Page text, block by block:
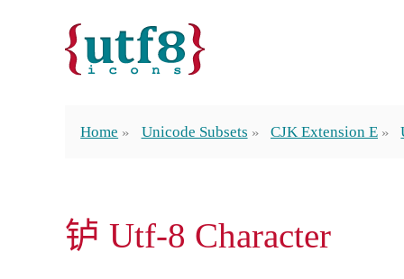
Home Unicode Subsets CJK Extension E
𬬻 Utf-8 Character